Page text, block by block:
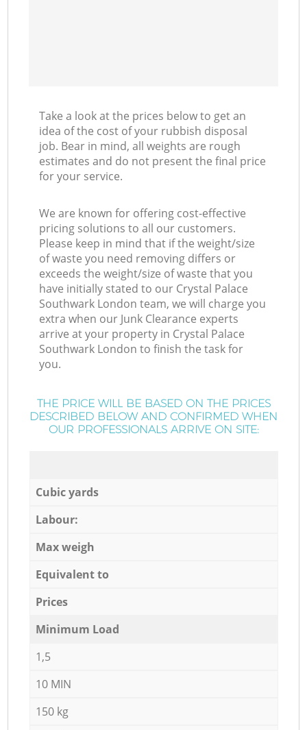
Take a look at the prices below to get an
idea of the cost of your rubbish disposal
job. Bear in mind, all weights are rough
estimates and do not present the final price
for your service.
We are known for offering cost-effective
pricing solutions to all our customers.
Please keep in mind that if the weight/size
of waste you need removing differs or
exceeds the weight/size of waste that you
have initially stated to our Crystal Palace
Southwark London team, we will charge you
extra when our Junk Clearance experts
arrive at your property in Crystal Palace
Southwark London to finish the task for
you.
THE PRICE WILL BE BASED ON THE PRICES
DESCRIBED BELOW AND CONFIRMED WHEN
OUR PROFESSIONALS ARRIVE ON SITE:
Cubic yards
Labour:
Max weigh
Equivalent to
Prices
Minimum Load
1,5
10 MIN
150 kg